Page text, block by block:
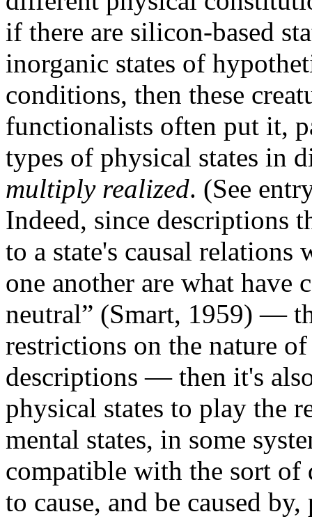
if there are silicon-based
inorganic states of
conditions, then these
functionalists often put it,
types of physical states in
multiply realized. (See
Indeed, since descriptions
to a state's causal
one another are what have
neutral” (Smart, 1959) —
restrictions on the nature
descriptions — then it's
physical states to play the
mental states, in some
compatible with the sort of
to cause, and be caused